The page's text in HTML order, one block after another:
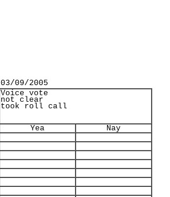
03/09/2005
Voice vote
not clear
took roll call
Yea
Nay